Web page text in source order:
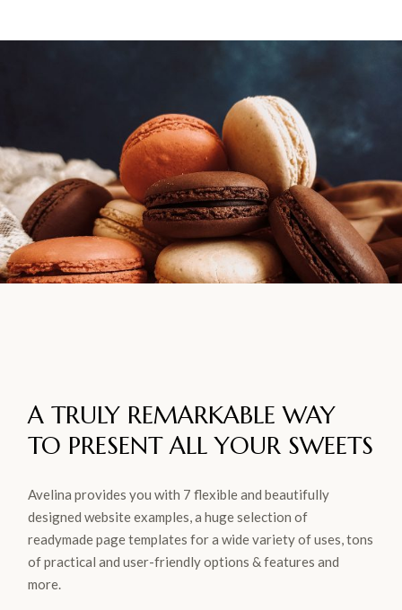
A TRULY REMARKABLE WAY
TO PRESENT ALL YOUR SWEETS
Avelina provides you with 7 flexible and beautifully
designed website examples, a huge selection of
readymade page templates for a wide variety of uses, tons
of practical and user-friendly options & features and
more.